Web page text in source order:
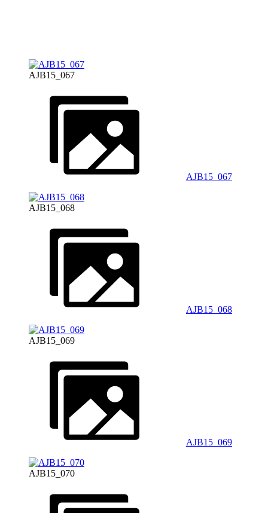
AJB15_067
AJB15_067
AJB15_068
AJB15_068
AJB15_069
AJB15_069
AJB15_070